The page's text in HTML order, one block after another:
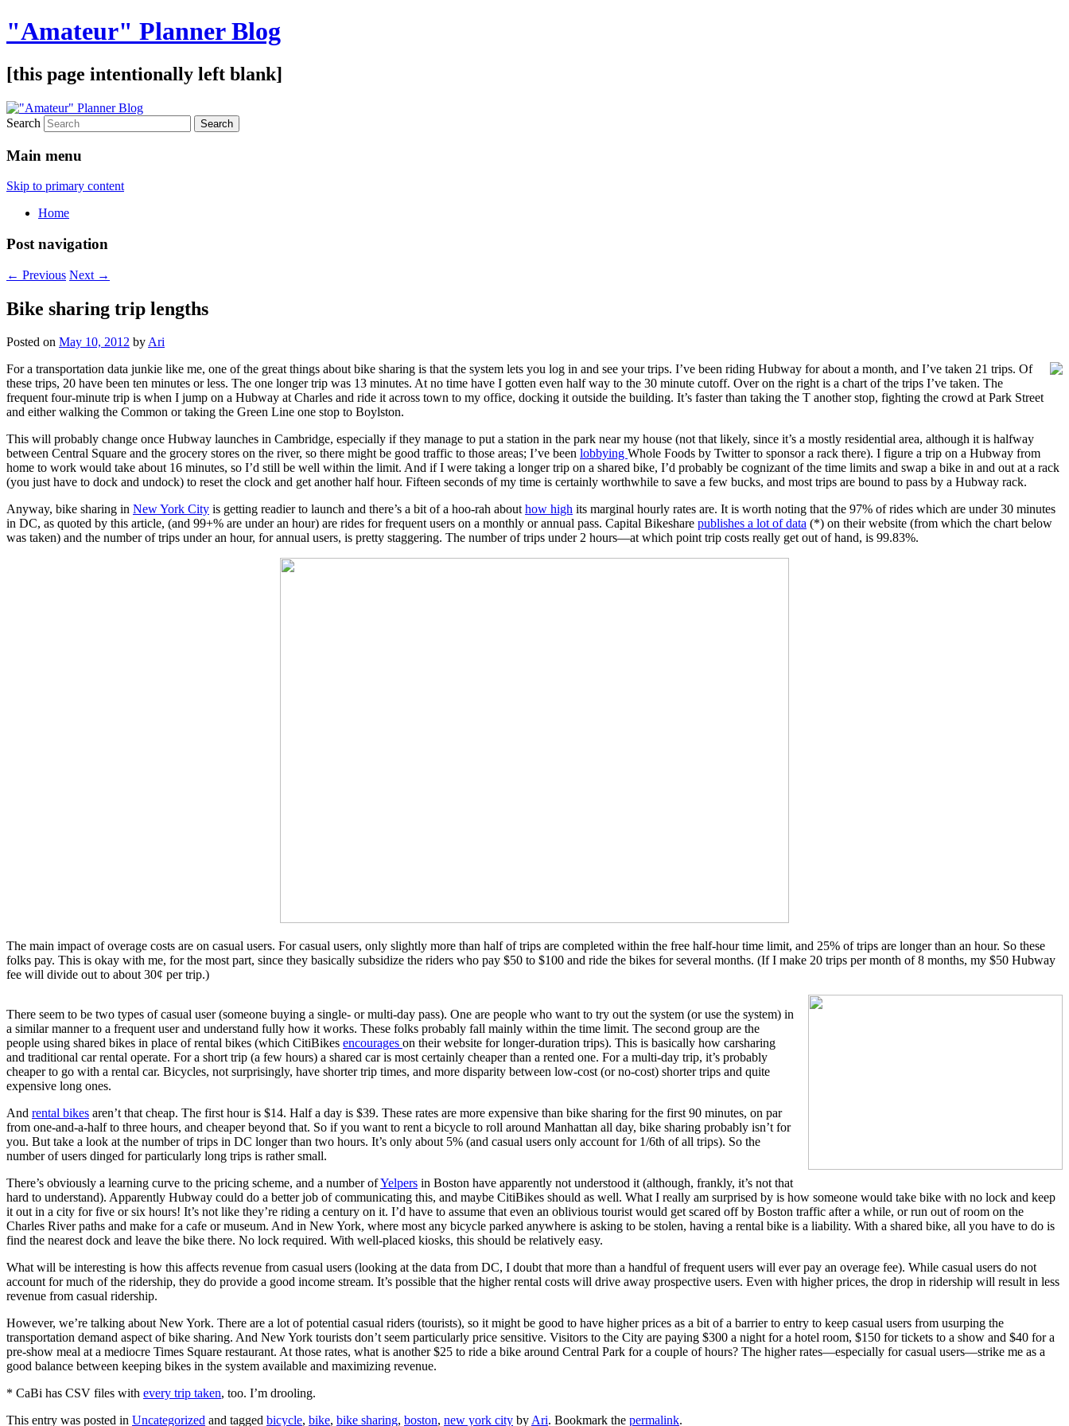
"Amateur" Planner Blog
[this page intentionally left blank]
Search
Main menu
Skip to primary content
Home
Post navigation
← Previous Next →
Bike sharing trip lengths
Posted on May 10, 2012 byAri
For a transportation data junkie like me, one of the great things about bike sharing is that the system lets you log in and see your trips. I’ve been riding Hubway for about a month, and I’ve taken 21 trips. Of
these trips, 20 have been ten minutes or less. The one longer trip was 13 minutes. At no time have I gotten even half way to the 30 minute cutoff. Over on the right is a chart of the trips I’ve taken. The
frequent four-minute trip is when I jump on a Hubway at Charles and ride it across town to my office, docking it outside the building. It’s faster than taking the T another stop, fighting the crowd at Park Street
and either walking the Common or taking the Green Line one stop to Boylston.
This will probably change once Hubway launches in Cambridge, especially if they manage to put a station in the park near my house (not that likely, since it’s a mostly residential area, although it is halfway
between Central Square and the grocery stores on the river, so there might be good traffic to those areas; I’ve been lobbying Whole Foods by Twitter to sponsor a rack there). I figure a trip on a Hubway from
home to work would take about 16 minutes, so I’d still be well within the limit. And if I were taking a longer trip on a shared bike, I’d probably be cognizant of the time limits and swap a bike in and out at a rack
(you just have to dock and undock) to reset the clock and get another half hour. Fifteen seconds of my time is certainly worthwhile to save a few bucks, and most trips are bound to pass by a Hubway rack.
Anyway, bike sharing in New York City is getting readier to launch and there’s a bit of a hoo-rah abouthow high its marginal hourly rates are. It is worth noting that the 97% of rides which are under 30 minutes
in DC, as quoted by this article, (and 99+% are under an hour) are rides for frequent users on a monthly or annual pass. Capital Bikeshare publishes a lot of data (*) on their website (from which the chart below
was taken) and the number of trips under an hour, for annual users, is pretty staggering. The number of trips under 2 hours—at which point trip costs really get out of hand, is 99.83%.
The main impact of overage costs are on casual users. For casual users, only slightly more than half of trips are completed within the free half-hour time limit, and 25% of trips are longer than an hour. So these
folks pay. This is okay with me, for the most part, since they basically subsidize the riders who pay $50 to $100 and ride the bikes for several months. (If I make 20 trips per month of 8 months, my $50 Hubway
fee will divide out to about 30¢ per trip.)
There seem to be two types of casual user (someone buying a single- or multi-day pass). One are people who want to try out the system (or use the system) in
a similar manner to a frequent user and understand fully how it works. These folks probably fall mainly within the time limit. The second group are the
people using shared bikes in place of rental bikes (which CitiBikes encourages on their website for longer-duration trips). This is basically how carsharing
and traditional car rental operate. For a short trip (a few hours) a shared car is most certainly cheaper than a rented one. For a multi-day trip, it’s probably
cheaper to go with a rental car. Bicycles, not surprisingly, have shorter trip times, and more disparity between low-cost (or no-cost) shorter trips and quite
expensive long ones.
And rental bikes aren’t that cheap. The first hour is $14. Half a day is $39. These rates are more expensive than bike sharing for the first 90 minutes, on par
from one-and-a-half to three hours, and cheaper beyond that. So if you want to rent a bicycle to roll around Manhattan all day, bike sharing probably isn’t for
you. But take a look at the number of trips in DC longer than two hours. It’s only about 5% (and casual users only account for 1/6th of all trips). So the
number of users dinged for particularly long trips is rather small.
There’s obviously a learning curve to the pricing scheme, and a number ofYelpers in Boston have apparently not understood it (although, frankly, it’s not that
hard to understand). Apparently Hubway could do a better job of communicating this, and maybe CitiBikes should as well. What I really am surprised by is how someone would take bike with no lock and keep
it out in a city for five or six hours! It’s not like they’re riding a century on it. I’d have to assume that even an oblivious tourist would get scared off by Boston traffic after a while, or run out of room on the
Charles River paths and make for a cafe or museum. And in New York, where most any bicycle parked anywhere is asking to be stolen, having a rental bike is a liability. With a shared bike, all you have to do is
find the nearest dock and leave the bike there. No lock required. With well-placed kiosks, this should be relatively easy.
What will be interesting is how this affects revenue from casual users (looking at the data from DC, I doubt that more than a handful of frequent users will ever pay an overage fee). While casual users do not
account for much of the ridership, they do provide a good income stream. It’s possible that the higher rental costs will drive away prospective users. Even with higher prices, the drop in ridership will result in less
revenue from casual ridership.
However, we’re talking about New York. There are a lot of potential casual riders (tourists), so it might be good to have higher prices as a bit of a barrier to entry to keep casual users from usurping the
transportation demand aspect of bike sharing. And New York tourists don’t seem particularly price sensitive. Visitors to the City are paying $300 a night for a hotel room, $150 for tickets to a show and $40 for a
pre-show meal at a mediocre Times Square restaurant. At those rates, what is another $25 to ride a bike around Central Park for a couple of hours? The higher rates—especially for casual users—strike me as a
good balance between keeping bikes in the system available and maximizing revenue.
* CaBi has CSV files with every trip taken, too. I’m drooling.
This entry was posted in Uncategorized and tagged bicycle, bike, bike sharing, boston, new york city byAri. Bookmark the permalink.